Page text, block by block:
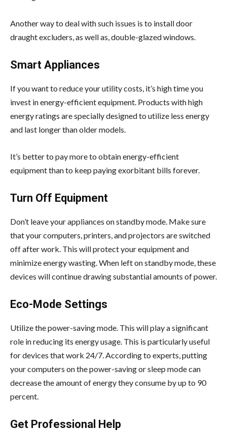
Another way to deal with such issues is to install door
draught excluders, as well as, double-glazed windows.
Smart Appliances
If you want to reduce your utility costs, it’s high time you
invest in energy-efficient equipment. Products with high
energy ratings are specially designed to utilize less energy
and last longer than older models.
It’s better to pay more to obtain energy-efficient
equipment than to keep paying exorbitant bills forever.
Turn Off Equipment
Don’t leave your appliances on standby mode. Make sure
that your computers, printers, and projectors are switched
off after work. This will protect your equipment and
minimize energy wasting. When left on standby mode, these
devices will continue drawing substantial amounts of power.
Eco-Mode Settings
Utilize the power-saving mode. This will play a significant
role in reducing its energy usage. This is particularly useful
for devices that work 24/7. According to experts, putting
your computers on the power-saving or sleep mode can
decrease the amount of energy they consume by up to 90
percent.
Get Professional Help